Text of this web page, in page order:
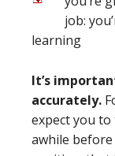
job:
learning
It’s
accurately.
expect you
awhile